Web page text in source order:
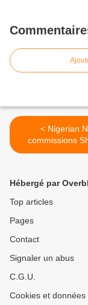
< Nigerian Navy
commissions
OCEA
Hébergé par
Top articles
Pages
Contact
Signaler un abus
C.G.U.
Cookies et